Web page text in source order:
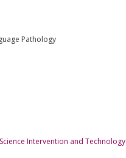
Pathology
Intervention and Technology